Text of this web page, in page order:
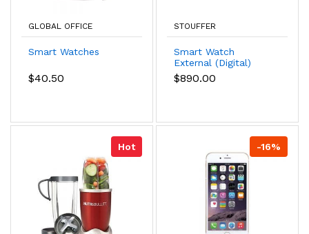
GLOBAL OFFICE
Smart Watches
$40.50
STOUFFER
Smart Watch
External (Digital)
$890.00
Hot -16%